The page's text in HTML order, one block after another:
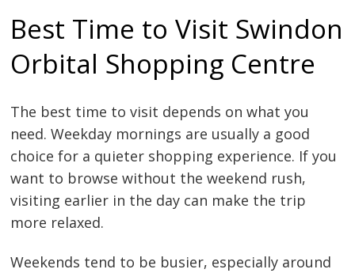
Best Time to Visit Swindon
Orbital Shopping Centre
The best time to visit depends on what you
need. Weekday mornings are usually a good
choice for a quieter shopping experience. If you
want to browse without the weekend rush,
visiting earlier in the day can make the trip
more relaxed.
Weekends tend to be busier, especially around